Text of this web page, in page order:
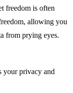
freedom is often
allowing you
from prying eyes.
your privacy and